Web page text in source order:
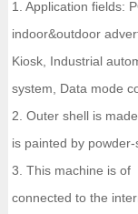
1. Application fields:
indoor&outdoor
Kiosk, Industrial
system, Data mode
2. Outer shell is
is painted by powder-
3. This machine is of
connected to the